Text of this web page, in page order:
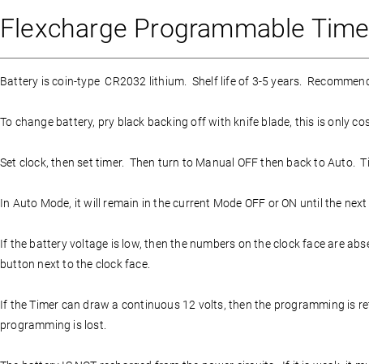
Flexcharge Programmable
Battery is coin-type CR2032 lithium. Shelf life of 3-5 years.
To change battery, pry black backing off with knife blade, this is only
Set clock, then set timer. Then turn to Manual OFF then back to Auto.
In Auto Mode, it will remain in the current Mode OFF or ON until the
If the battery voltage is low, then the numbers on the clock face are
button next to the clock face.
If the Timer can draw a continuous 12 volts, then the programming is
programming is lost.